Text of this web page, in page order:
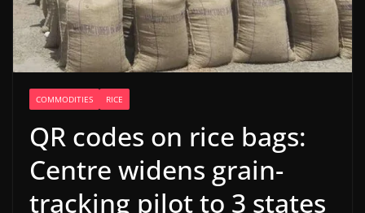
COMMODITIES RICE
QR codes on rice bags:
Centre widens grain-
tracking pilot to 3 states